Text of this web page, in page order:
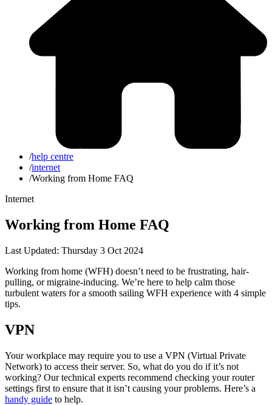
/help centre
/internet
/Working from Home FAQ
Internet
Working from Home FAQ
Last Updated: Thursday 3 Oct 2024
Working from home (WFH) doesn’t need to be frustrating, hair-
pulling, or migraine-inducing. We’re here to help calm those
turbulent waters for a smooth sailing WFH experience with 4 simple
tips.
VPN
Your workplace may require you to use a VPN (Virtual Private
Network) to access their server. So, what do you do if it’s not
working? Our technical experts recommend checking your router
settings first to ensure that it isn’t causing your problems. Here’s a
handy guide to help.